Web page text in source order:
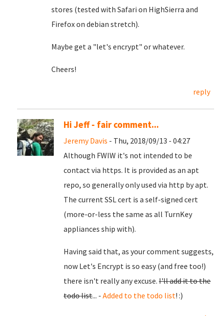
stores (tested with Safari on HighSierra and
Firefox on debian stretch).
Maybe get a "let's encrypt" or whatever.
Cheers!
reply
Hi Jeff - fair comment...
Jeremy Davis - Thu, 2018/09/13 - 04:27
Although FWIW it's not intended to be
contact via https. It is provided as an apt
repo, so generally only used via http by apt.
The current SSL cert is a self-signed cert
(more-or-less the same as all TurnKey
appliances ship with).
Having said that, as your comment suggests,
now Let's Encrypt is so easy (and free too!)
there isn't really any excuse. I'll add it to the
todo list... - Added to the todo list! :)